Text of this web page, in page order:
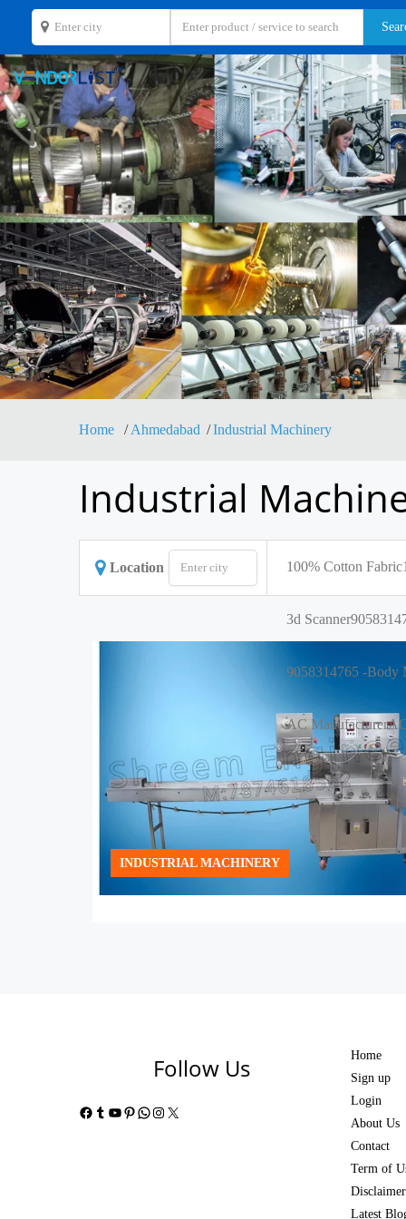
Home Ahmedabad Industrial Machinery
Industrial
Location 100% Cotton Fabric
3d Scanner
9058314765 -Body
AC Manufacturer
INDUSTRIAL MACHINERY
Follow Us
Facebook
Tumblr
YouTube
Pinterest
WhatsApp
Instagram
X
Home
Sign up
Login
About Us
Contact
Term of
Disclaimer
Latest